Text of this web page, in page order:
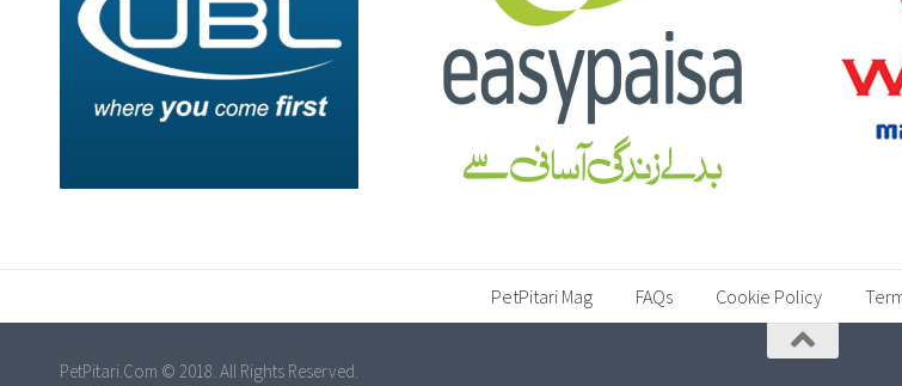
PetPitari Mag FAQs Cookie Policy
PetPitari.Com © 2018. All Rights Reserved.